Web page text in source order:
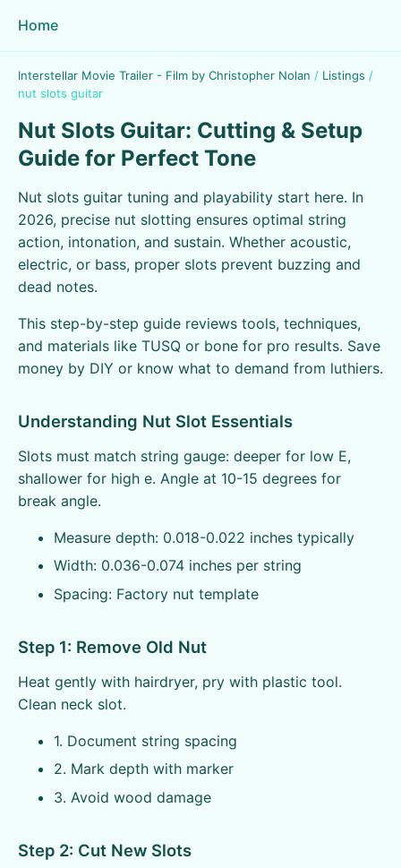
Home
Interstellar Movie Trailer - Film by Christopher Nolan / Listings /
nut slots guitar
Nut Slots Guitar: Cutting & Setup
Guide for Perfect Tone
Nut slots guitar tuning and playability start here. In
2026, precise nut slotting ensures optimal string
action, intonation, and sustain. Whether acoustic,
electric, or bass, proper slots prevent buzzing and
dead notes.
This step-by-step guide reviews tools, techniques,
and materials like TUSQ or bone for pro results. Save
money by DIY or know what to demand from luthiers.
Understanding Nut Slot Essentials
Slots must match string gauge: deeper for low E,
shallower for high e. Angle at 10-15 degrees for
break angle.
Measure depth: 0.018-0.022 inches typically
Width: 0.036-0.074 inches per string
Spacing: Factory nut template
Step 1: Remove Old Nut
Heat gently with hairdryer, pry with plastic tool.
Clean neck slot.
1. Document string spacing
2. Mark depth with marker
3. Avoid wood damage
Step 2: Cut New Slots